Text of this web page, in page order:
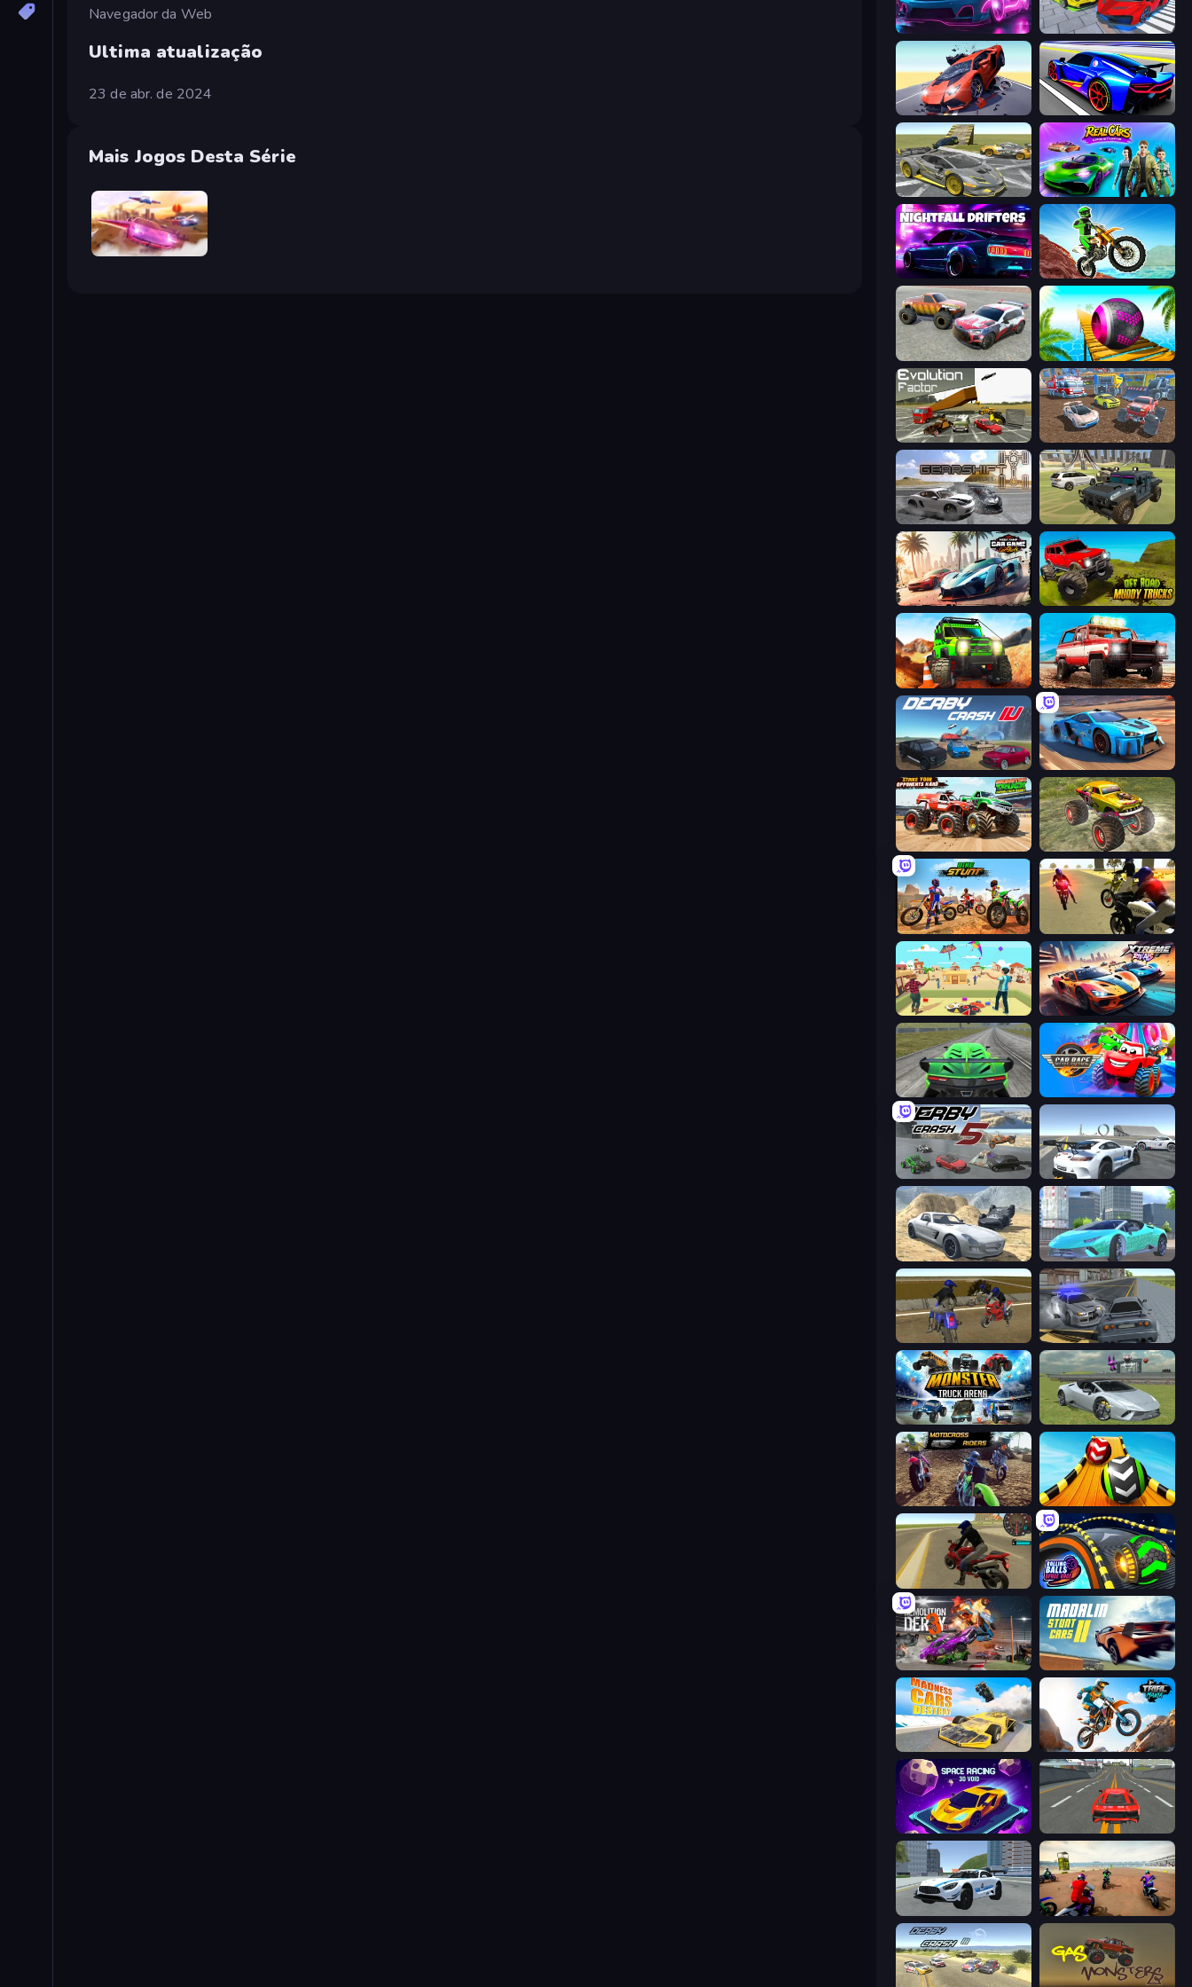
Navegador da Web
Ultima atualização
23 de abr. de 2024
Mais Jogos Desta Série
Ultimate Flying Car
Cyber Cars Punk Racing 2 Real Cars Extreme Racing
Hyper Cars Ramp Crash Cyber Cars Punk Racing
Wrong Way Real Cars Epic Stunts
Nightfall Drifters Dirt Bike Mad Skills
Limitless Rolling Balls Sea Race
Evolution Factor Mad Cars: Racing & Crash
Gearshift One 4x4 Offroader
Mega Ramp Car Game: Car Stunts Offroad Muddy Trucks
Offroad Life 3D Offroad Masters Challenge
Derby Crash 4 Real Cars in City
Monster Truck Demolition Derby Real Simulator: Monster Truck
Bike Stunts Race Bike Games 3D 3D Moto Simulator 2
Kite Flying Sim Xtreme Rivals: Car Racing
Speed Racing Pro 2 Car Race: 3D
Derby Crash 5
Derby Crash 2 Real City Driver
Crazy Moto Stunts RCC City Racing
Monster Truck Arena Sports Cars Driver
MotoCross Riders Sky Balls 3D
Moto Rider 3D Rolling Balls Space Race
Demolition Derby 3 Madalin Stunt Cars 2
Madness Cars Destroy Trial Mania
Space Racing 3D: Void Modern Car Racing 2
Crazy Stunt Cars 2 Super MX - The Champion